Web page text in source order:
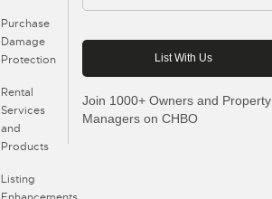
Purchase
Damage
Protection
Rental
Services
and
Products
Listing
Join 1000+ Owners and Property
Managers on CHBO